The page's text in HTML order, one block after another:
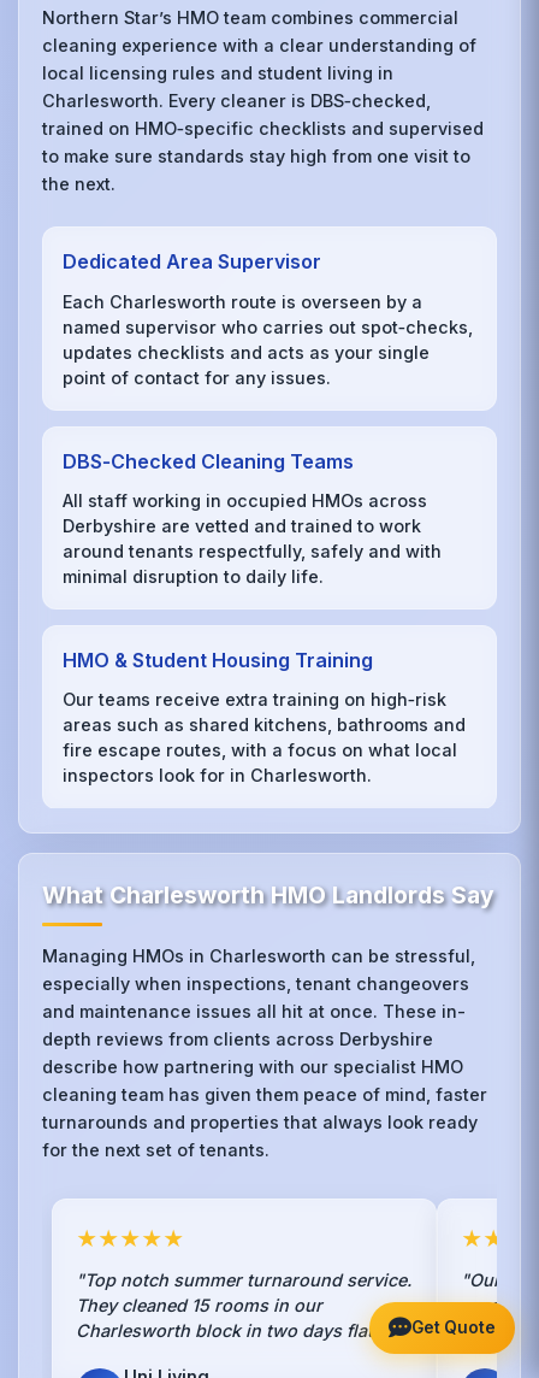
Northern Star’s HMO team combines commercial
cleaning experience with a clear understanding of
local licensing rules and student living in
Charlesworth. Every cleaner is DBS‑checked,
trained on HMO‑specific checklists and supervised
to make sure standards stay high from one visit to
the next.
Dedicated Area Supervisor
Each Charlesworth route is overseen by a
named supervisor who carries out spot‑checks,
updates checklists and acts as your single
point of contact for any issues.
DBS‑Checked Cleaning Teams
All staff working in occupied HMOs across
Derbyshire are vetted and trained to work
around tenants respectfully, safely and with
minimal disruption to daily life.
HMO & Student Housing Training
Our teams receive extra training on high‑risk
areas such as shared kitchens, bathrooms and
fire escape routes, with a focus on what local
inspectors look for in Charlesworth.
What Charlesworth HMO Landlords Say
Managing HMOs in Charlesworth can be stressful,
especially when inspections, tenant changeovers
and maintenance issues all hit at once. These in-
depth reviews from clients across Derbyshire
describe how partnering with our specialist HMO
cleaning team has given them peace of mind, faster
turnarounds and properties that always look ready
for the next set of tenants.
★★★★★
"Top notch summer turnaround service.
They cleaned 15 rooms in our
Charlesworth block in two days flat."
"Our
we
they
Get Quote